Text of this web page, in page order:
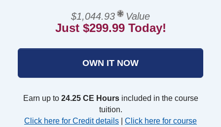
$1,044.93 Value
Just $299.99 Today!
OWN IT NOW
Earn up to 24.25 CE Hoursincluded in the course
tuition.
Click here for Credit details
Click here for course